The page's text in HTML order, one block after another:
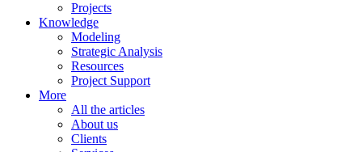
Projects
Knowledge
Modeling
Strategic Analysis
Resources
Project Support
More
All the articles
About us
Clients